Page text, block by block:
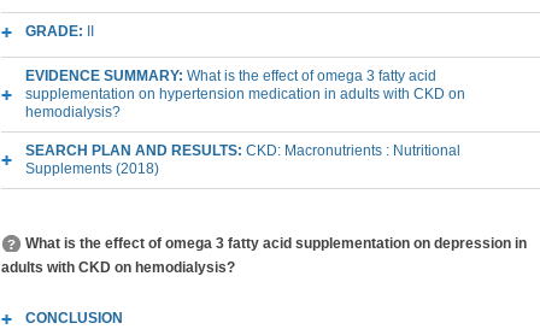
GRADE:
EVIDENCE SUMMARY: What is the effect of omega 3 fatty acid
supplementation on hypertension medication in adults with CKD on
hemodialysis?
SEARCH PLAN AND RESULTS: CKD: Macronutrients : Nutritional
Supplements (2018)
What is the effect of omega 3 fatty acid supplementation on depression in
adults with CKD on hemodialysis?
CONCLUSION